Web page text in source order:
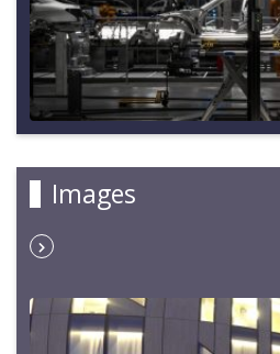
Images